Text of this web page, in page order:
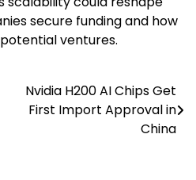
secure funding and how
ventures.
Nvidia H200 AI Chips Get
First Import Approval in
China